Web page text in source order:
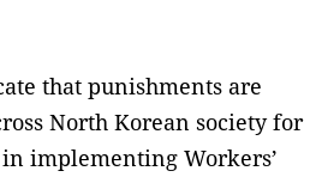
that punishments are
North Korean society for
implementing Workers’